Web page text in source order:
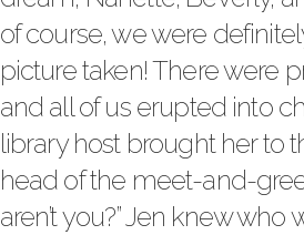
of course, we were
picture taken! There were
and all of us erupted into
library host brought her to
head of the meet-and-
aren’t you?” Jen knew